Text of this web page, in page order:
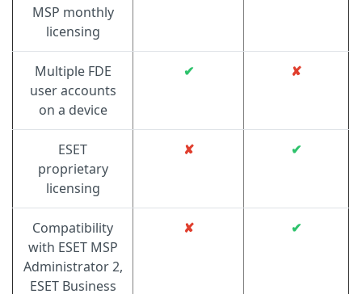
MSP monthly
licensing
Multiple FDE
user accounts
on a device
✔ ✘
ESET
proprietary
licensing
✘ ✔
Compatibility
with ESET MSP
Administrator 2,
ESET Business
✘ ✔